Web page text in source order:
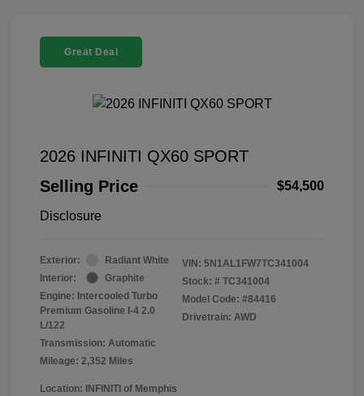
Great Deal
2026 INFINITI QX60 SPORT
Selling Price
$54,500
Disclosure
Exterior:
Radiant White
Interior:
Graphite
Engine: Intercooled Turbo
Premium Gasoline I-4 2.0
L/122
Transmission: Automatic
Mileage: 2,352 Miles
VIN: 5N1AL1FW7TC341004
Stock: # TC341004
Model Code: #84416
Drivetrain: AWD
Location: INFINITI of Memphis